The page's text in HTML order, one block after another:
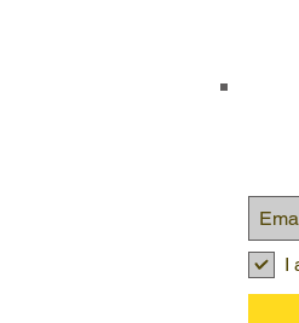
I